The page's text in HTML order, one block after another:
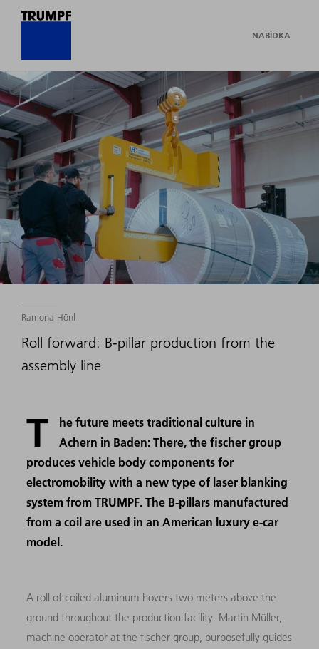
NABÍDKA
Ramona Hönl
Roll forward: B-pillar production from the
assembly line
T
he future meets traditional culture in
Achern in Baden: There, the fischer group
produces vehicle body components for
electromobility with a new type of laser blanking
system from TRUMPF. The B-pillars manufactured
from a coil are used in an American luxury e-car
model.
A roll of coiled aluminum hovers two meters above the
ground throughout the production facility. Martin Müller,
machine operator at the fischer group, purposefully guides